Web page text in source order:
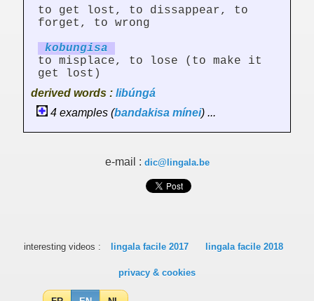
to get lost, to dissappear, to
forget, to wrong
kobungisa
to misplace, to lose (to make it
get lost)
derived words : libúngá
4 examples (bandakisa mínei) ...
e-mail : dic@lingala.be
interesting videos : lingala facile 2017 lingala facile 2018
privacy & cookies